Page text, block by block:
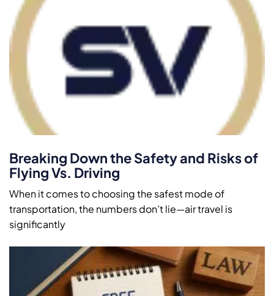
Breaking Down the Safety and Risks of
Flying Vs. Driving
When it comes to choosing the safest mode of
transportation, the numbers don’t lie—air travel is
significantly